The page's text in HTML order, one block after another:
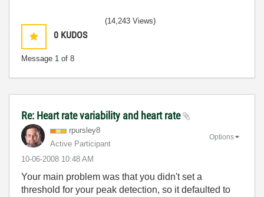
0 KUDOS
Message 1 of 8
(14,243 Views)
Re: Heart rate variability and heart rate
rpursley8
Active Participant
‎10-06-2008 10:48 AM
Options
Your main problem was that you didn't set a
threshold for your peak detection, so it defaulted to